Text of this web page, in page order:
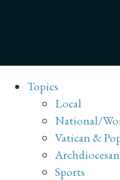
Topics
Local
National/
Vatican &
Sports